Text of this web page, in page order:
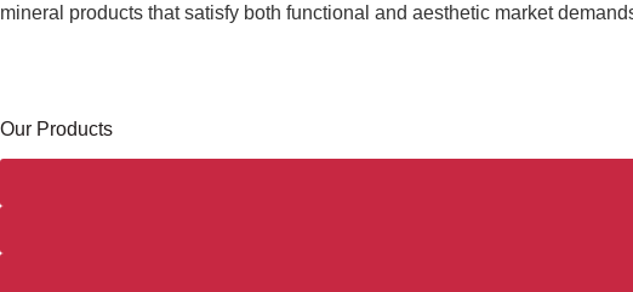
mineral products that satisfy both functional and aesthetic market
Our Products